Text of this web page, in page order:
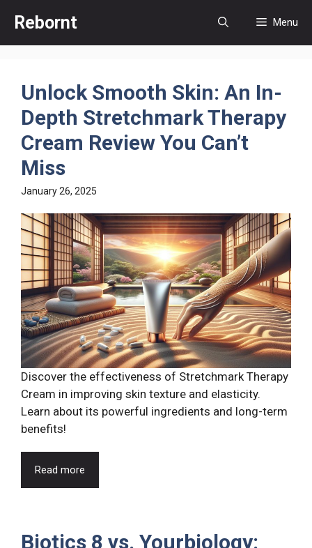
content
Rebornt Menu
Unlock Smooth Skin: An In-
Depth Stretchmark Therapy
Cream Review You Can’t
Miss
January 26, 2025
Discover the effectiveness of Stretchmark Therapy
Cream in improving skin texture and elasticity.
Learn about its powerful ingredients and long-term
benefits!
Read more
Biotics 8 vs. Yourbiology: